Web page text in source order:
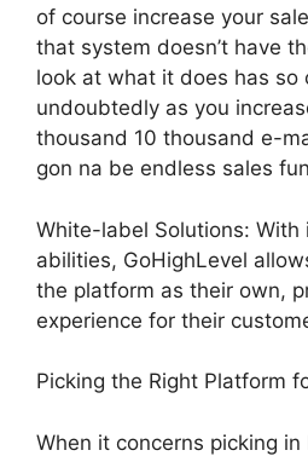
of course increase your
that system doesn’t have
look at what it does has so
undoubtedly as you
thousand 10 thousand e-
gon na be endless sales
White-label Solutions:
abilities, GoHighLevel
the platform as their own,
experience for their
Picking the Right Platform
When it concerns picking